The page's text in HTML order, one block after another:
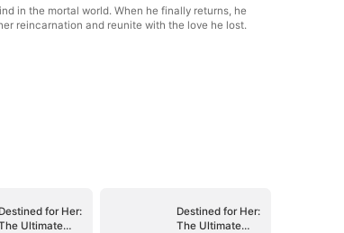
in the mortal world. When he finally returns, he
reincarnation and reunite with the love he lost.
Destined for Her:
Ultimate
Destined for Her:
The Ultimate